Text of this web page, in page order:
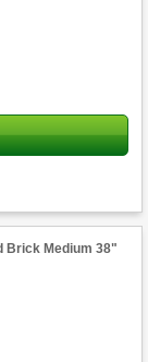
Brick Medium 38"